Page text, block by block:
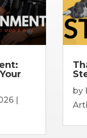
|
by